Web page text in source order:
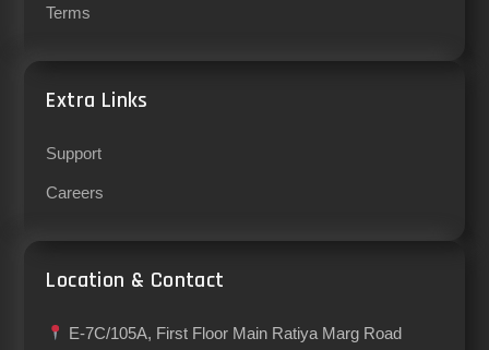
Terms
Extra Links
Support
Careers
Location & Contact
E-7C/105A, First Floor Main Ratiya Marg Road